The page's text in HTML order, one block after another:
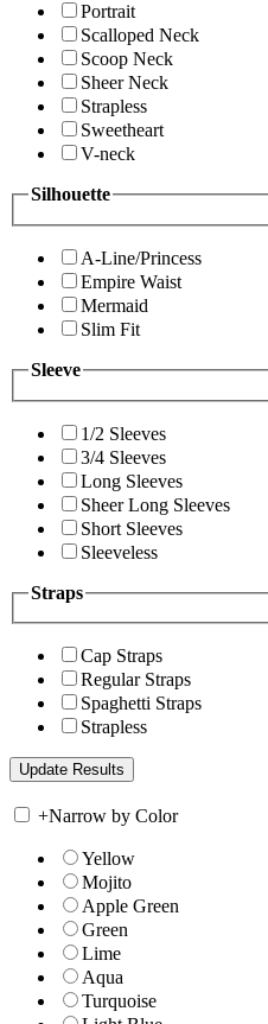
Portrait
Scalloped Neck
Scoop Neck
Sheer Neck
Strapless
Sweetheart
V-neck
Silhouette
A-Line/Princess
Empire Waist
Mermaid
Slim Fit
Sleeve
1/2 Sleeves
3/4 Sleeves
Long Sleeves
Sheer Long Sleeves
Short Sleeves
Sleeveless
Straps
Cap Straps
Regular Straps
Spaghetti Straps
Strapless
+Narrow by Color
Yellow
Mojito
Apple Green
Green
Lime
Aqua
Turquoise